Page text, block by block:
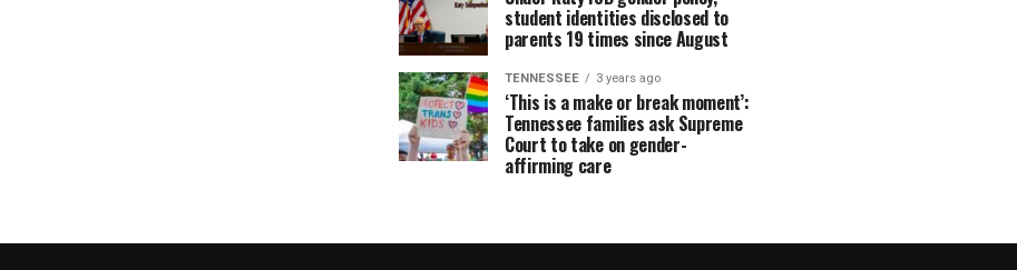
student identities disclosed to
parents 19 times since August
TENNESSEE 3 years ago
‘This is a make or break moment’:
Tennessee families ask Supreme
Court to take on gender-
affirming care